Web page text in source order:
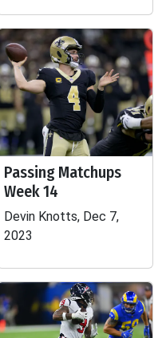
Passing Matchups
Week 14
Devin Knotts, Dec 7,
2023